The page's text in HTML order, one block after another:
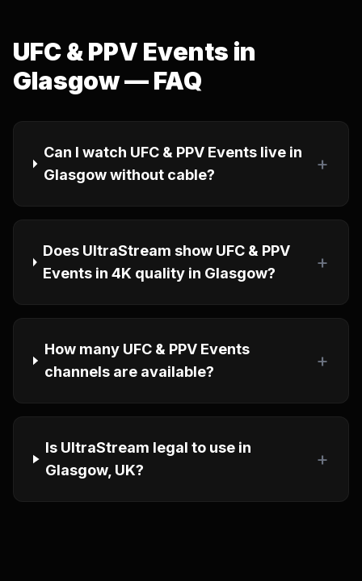
UFC & PPV Events in
Glasgow — FAQ
Can I watch UFC & PPV Events live in
Glasgow without cable?
+
Does UltraStream show UFC & PPV
Events in 4K quality in Glasgow?
+
How many UFC & PPV Events
channels are available?
+
Is UltraStream legal to use in
Glasgow, UK?
+